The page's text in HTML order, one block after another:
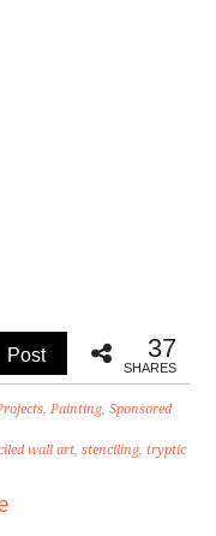
Post 37
SHARES
,Painting,Sponsored
wall art,stenciling,tryptic